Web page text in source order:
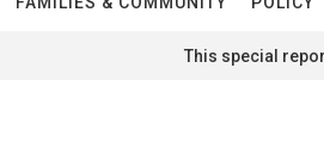
This special